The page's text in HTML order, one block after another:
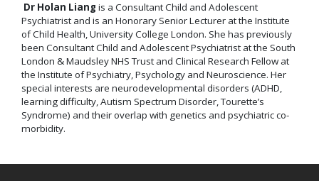
Dr Holan Liang is a Consultant Child and Adolescent
Psychiatrist and is an Honorary Senior Lecturer at the Institute
of Child Health, University College London. She has previously
been Consultant Child and Adolescent Psychiatrist at the South
London & Maudsley NHS Trust and Clinical Research Fellow at
the Institute of Psychiatry, Psychology and Neuroscience. Her
special interests are neurodevelopmental disorders (ADHD,
learning difficulty, Autism Spectrum Disorder, Tourette’s
Syndrome) and their overlap with genetics and psychiatric co-
morbidity.